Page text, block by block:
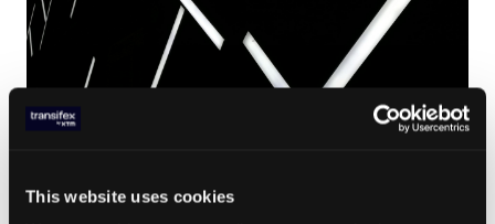
This website uses cookies
LOCALIZATION TRENDS,TRANSLATION MANAGEMENT